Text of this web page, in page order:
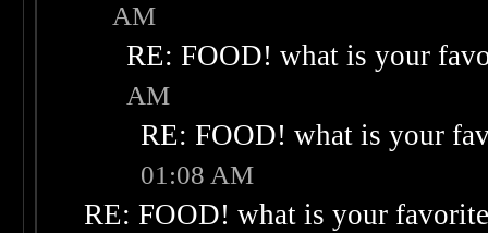
AM
RE: FOOD! what is your
AM
RE: FOOD! what is your
01:08 AM
RE: FOOD! what is your